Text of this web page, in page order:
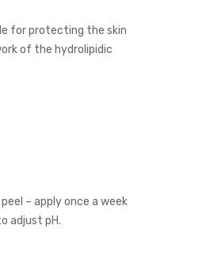
for protecting the skin
of the hydrolipidic
– apply once a week
adjust pH.